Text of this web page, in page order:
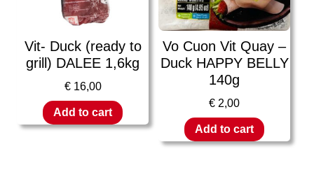
Vit- Duck (ready to
grill) DALEE 1,6kg
€16,00
Add to cart
Vo Cuon Vit Quay –
Duck HAPPY BELLY
140g
€ 2,00
Add to cart